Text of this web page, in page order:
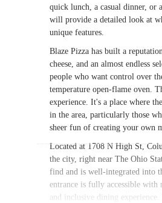
quick lunch, a casual dinner, or
will provide a detailed look at
unique features.
Blaze Pizza has built a
cheese, and an almost endless
people who want control over
temperature open-flame oven.
experience. It's a place where
in the area, particularly those
sheer fun of creating your own
Located at 1708 N High St,
the city, right near The Ohio
find and is well-integrated into
entrance is fully accessible with
and inclusive dining